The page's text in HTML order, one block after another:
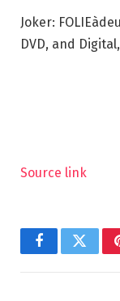
Joker:
DVD, and
Source link
FacebookTwitter